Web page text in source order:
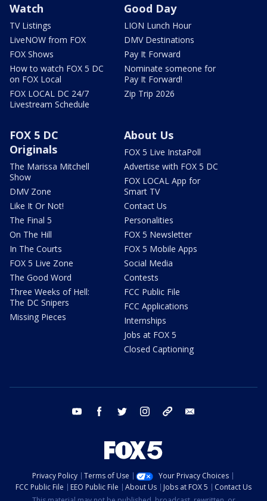
Watch
TV Listings
LiveNOW from FOX
FOX Shows
How to watch FOX 5 DC
on FOX Local
FOX LOCAL DC 24/7
Livestream Schedule
Good Day
LION Lunch Hour
DMV Destinations
Pay It Forward
Nominate someone for
Pay It Forward!
Zip Trip 2026
FOX 5 DC
Originals
The Marissa Mitchell
Show
DMV Zone
Like It Or Not!
The Final 5
On The Hill
In The Courts
FOX 5 Live Zone
The Good Word
Three Weeks of Hell:
The DC Snipers
Missing Pieces
About Us
FOX 5 Live InstaPoll
Advertise with FOX 5 DC
FOX LOCAL App for
Smart TV
Contact Us
Personalities
FOX 5 Newsletter
FOX 5 Mobile Apps
Social Media
Contests
FCC Public File
FCC Applications
Internships
Jobs at FOX 5
Closed Captioning
youtube facebook twitter instagram tiktok
Privacy Policy Terms of Use
Your Privacy Choices
FCC Public File
EEO Public File About Us Jobs at FOX 5
Contact Us